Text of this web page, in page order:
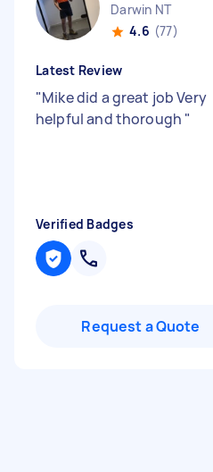
Darwin NT
4.6 (77)
Latest Review
"Mike did a great job Very
helpful and thorough "
Verified Badges
Request a Quote